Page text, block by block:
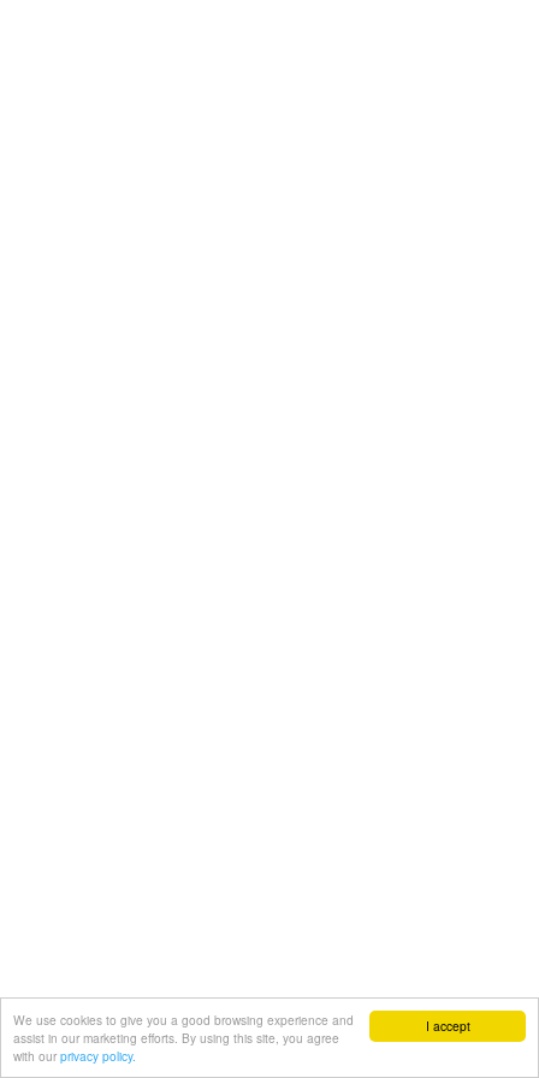
I accept
We use cookies to give you a good browsing experience and
assist in our marketing efforts. By using this site, you agree
with our privacy policy.